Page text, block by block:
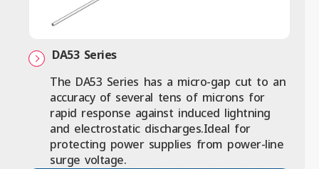
DA53 Series
The DA53 Series has a micro-gap cut to an
accuracy of several tens of microns for
rapid response against induced lightning
and electrostatic discharges.Ideal for
protecting power supplies from power-line
surge voltage.